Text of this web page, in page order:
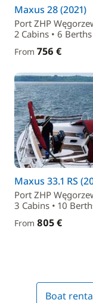
Maxus 28 (2021)
Port ZHP
2 Cabins • 6
From 756 €
Maxus 33.1 RS
Port ZHP
3 Cabins • 10
From 805 €
Boat